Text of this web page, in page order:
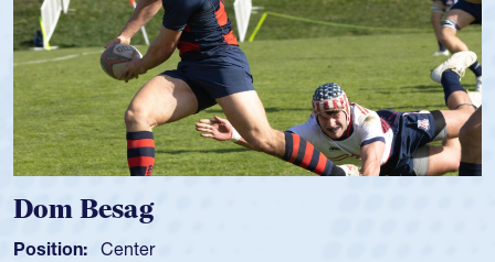
Dom Besag
Position: Center